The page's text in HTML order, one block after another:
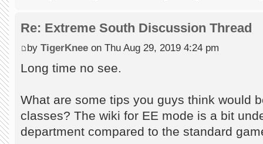
Re: Extreme South Discussion Thread
by TigerKnee on Thu Aug 29, 2019 4:24 pm
Long time no see.
What are some tips you guys think would
classes? The wiki for EE mode is a bit
department compared to the standard